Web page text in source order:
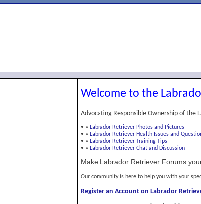
Welcome to the
Advocating Responsible Ownership of the
• » Labrador Retriever Photos and Pictures
• » Labrador Retriever Health Issues and
• » Labrador Retriever Training Tips
• » Labrador Retriever Chat and Discussion
Make Labrador Retriever Forums
Our community is here to help you with your
Register an Account on Labrador